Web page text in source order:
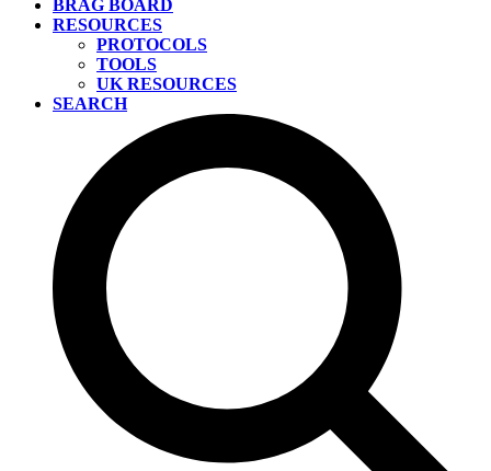
BRAG BOARD
RESOURCES
PROTOCOLS
TOOLS
UK RESOURCES
SEARCH